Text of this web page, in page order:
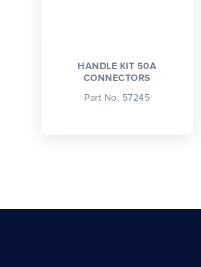
HANDLE KIT 50A
CONNECTORS
Part No. 57245